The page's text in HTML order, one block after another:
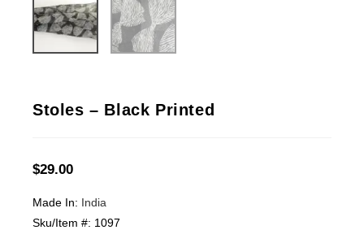
Stoles – Black Printed
$29.00
Made In: India
Sku/Item #: 1097